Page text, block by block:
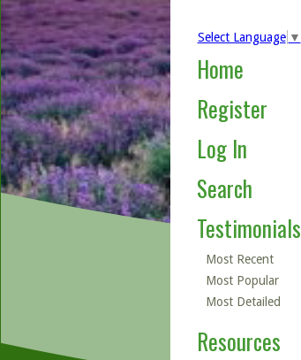
Select Language ▼
Home
Register
Log In
Search
Testimonials
Most Recent
Most Popular
Most Detailed
Resources